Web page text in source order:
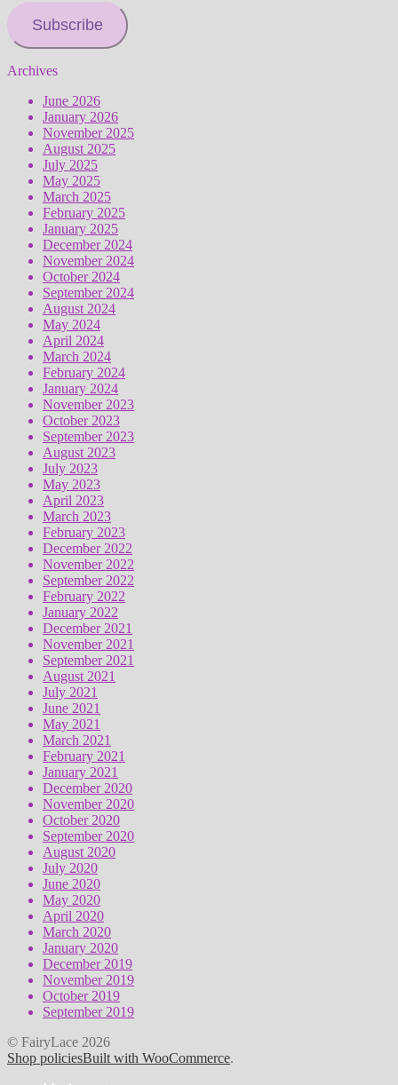
Subscribe
Archives
June 2026
January 2026
November 2025
August 2025
July 2025
May 2025
March 2025
February 2025
January 2025
December 2024
November 2024
October 2024
September 2024
August 2024
May 2024
April 2024
March 2024
February 2024
January 2024
November 2023
October 2023
September 2023
August 2023
July 2023
May 2023
April 2023
March 2023
February 2023
December 2022
November 2022
September 2022
February 2022
January 2022
December 2021
November 2021
September 2021
August 2021
July 2021
June 2021
May 2021
March 2021
February 2021
January 2021
December 2020
November 2020
October 2020
September 2020
August 2020
July 2020
June 2020
May 2020
April 2020
March 2020
January 2020
December 2019
November 2019
October 2019
September 2019
© FairyLace 2026
Shop policiesBuilt with WooCommerce.